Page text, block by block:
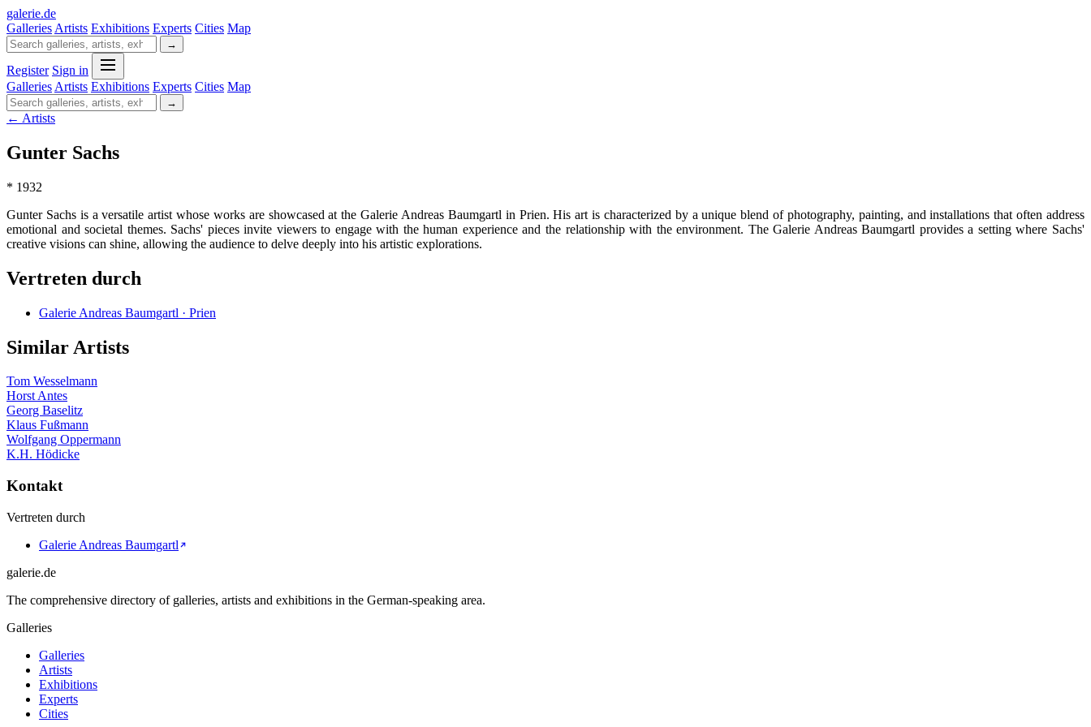
galerie.de
Galleries Artists Exhibitions Experts Cities Map
→
Register Sign in
Galleries Artists Exhibitions Experts Cities Map
→
← Artists
Gunter Sachs
* 1932
Gunter Sachs is a versatile artist whose works are showcased at the Galerie Andreas Baumgartl in Prien. His art is characterized by a unique blend of photography, painting, and installations that often address
emotional and societal themes. Sachs' pieces invite viewers to engage with the human experience and the relationship with the environment. The Galerie Andreas Baumgartl provides a setting where Sachs'
creative visions can shine, allowing the audience to delve deeply into his artistic explorations.
Vertreten durch
Galerie Andreas Baumgartl · Prien
Similar Artists
Tom Wesselmann
Horst Antes
Georg Baselitz
Klaus Fußmann
Wolfgang Oppermann
K.H. Hödicke
Kontakt
Vertreten durch
Galerie Andreas Baumgartl
galerie.de
The comprehensive directory of galleries, artists and exhibitions in the German-speaking area.
Galleries
Galleries
Artists
Exhibitions
Experts
Cities